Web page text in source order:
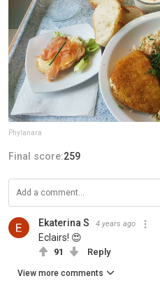
Phylanara
Final score:259
Ekaterina S 4 years ago
Eclairs! 😍
91 Reply
View more comments